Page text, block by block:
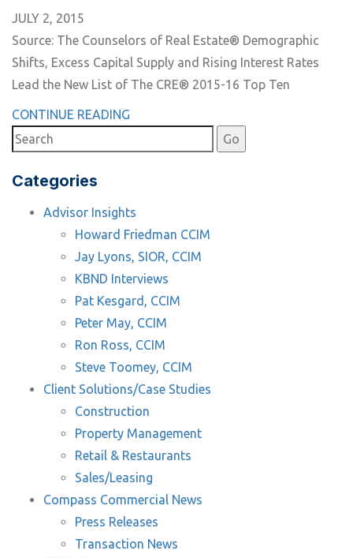
JULY 2, 2015
Source: The Counselors of Real Estate® Demographic
Shifts, Excess Capital Supply and Rising Interest Rates
Lead the New List of The CRE® 2015-16 Top Ten
CONTINUE READING
Categories
Advisor Insights
Howard Friedman CCIM
Jay Lyons, SIOR, CCIM
KBND Interviews
Pat Kesgard, CCIM
Peter May, CCIM
Ron Ross, CCIM
Steve Toomey, CCIM
Client Solutions/Case Studies
Construction
Property Management
Retail & Restaurants
Sales/Leasing
Compass Commercial News
Press Releases
Transaction News